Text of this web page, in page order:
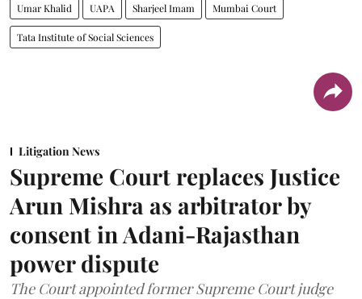
Umar Khalid UAPA Sharjeel Imam Mumbai Court
Tata Institute of Social Sciences
Litigation News
Supreme Court replaces Justice
Arun Mishra as arbitrator by
consent in Adani-Rajasthan
power dispute
The Court appointed former Supreme Court judge